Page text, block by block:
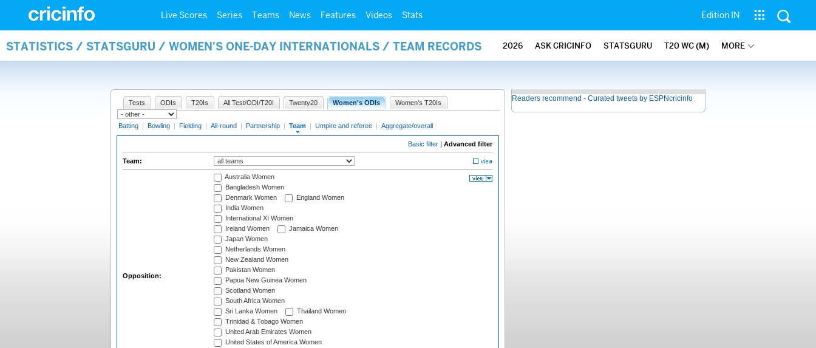
Live Scores Series Teams News Features Videos Stats Edition IN
STATISTICS / STATSGURU / WOMEN'S ONE-DAY INTERNATIONALS / TEAM RECORDS 2026 ASK CRICINFO STATSGURU T20 WC (M) MORE
Tests ODIs T20Is All Test/ODI/T20I Twenty20 Women's ODIs Women's T20Is
Batting | Bowling | Fielding | All-round | Partnership | Team | Umpire and referee | Aggregate/overall
Basic filter | Advanced filter
Team:
Opposition:
Australia Women
Bangladesh Women
Denmark Women
England Women
India Women
International XI Women
Ireland Women
Jamaica Women
Japan Women
Netherlands Women
New Zealand Women
Pakistan Women
Papua New Guinea Women
Scotland Women
South Africa Women
Sri Lanka Women
Thailand Women
Trinidad & Tobago Women
United Arab Emirates Women
United States of America Women
Readers recommend - Curated tweets by ESPNcricinfo